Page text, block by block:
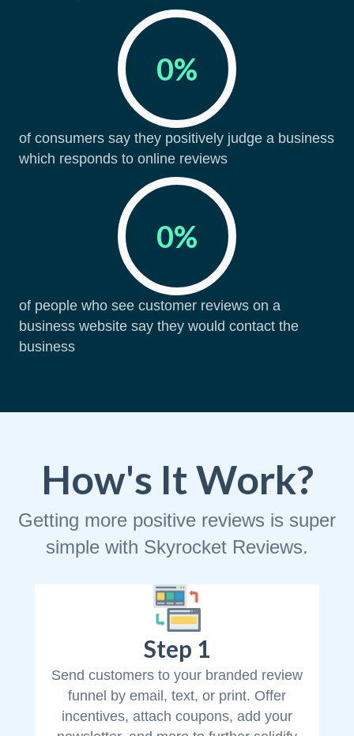
0%
of consumers say they positively judge a business
which responds to online reviews
0%
of people who see customer reviews on a
business website say they would contact the
business
How's It Work?
Getting more positive reviews is super
simple with Skyrocket Reviews.
Step 1
Send customers to your branded review
funnel by email, text, or print. Offer
incentives, attach coupons, add your